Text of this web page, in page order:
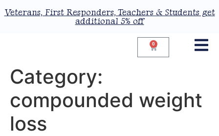
Veterans, First Responders, Teachers & Students get
additional 5% off
0
Category:
compounded weight
loss